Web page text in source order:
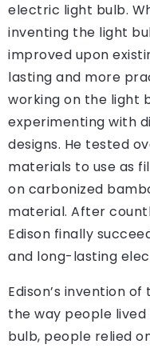
electric light bulb.
inventing the light
improved upon
lasting and more
working on the light
experimenting with
designs. He tested
materials to use as
on carbonized
material. After
Edison finally
and long-lasting
Edison’s invention
the way people
bulb, people relied